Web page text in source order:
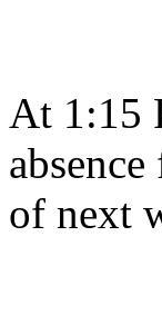
At 1:15
of next